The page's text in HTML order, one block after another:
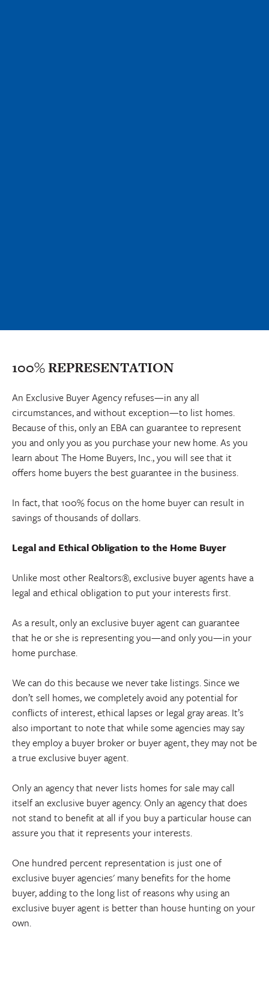
100% REPRESENTATION
An Exclusive Buyer Agency refuses—in any all
circumstances, and without exception—to list homes.
Because of this, only an EBA can guarantee to represent
you and only you as you purchase your new home. As you
learn about The Home Buyers, Inc., you will see that it
offers home buyers the best guarantee in the business.
In fact, that 100% focus on the home buyer can result in
savings of thousands of dollars.
Legal and Ethical Obligation to the Home Buyer
Unlike most other Realtors®, exclusive buyer agents have a
legal and ethical obligation to put your interests first.
As a result, only an exclusive buyer agent can guarantee
that he or she is representing you—and only you—in your
home purchase.
We can do this because we never take listings. Since we
don’t sell homes, we completely avoid any potential for
conflicts of interest, ethical lapses or legal gray areas. It’s
also important to note that while some agencies may say
they employ a buyer broker or buyer agent, they may not be
a true exclusive buyer agent.
Only an agency that never lists homes for sale may call
itself an exclusive buyer agency. Only an agency that does
not stand to benefit at all if you buy a particular house can
assure you that it represents your interests.
One hundred percent representation is just one of
exclusive buyer agencies' many benefits for the home
buyer, adding to the long list of reasons why using an
exclusive buyer agent is better than house hunting on your
own.